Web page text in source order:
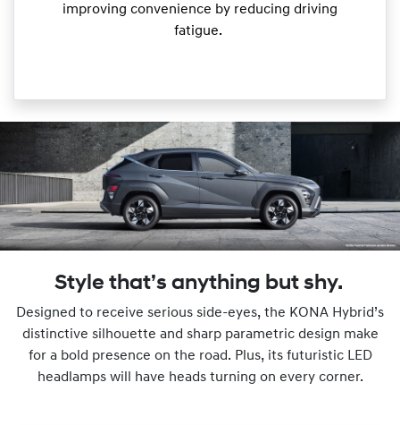
improving convenience by reducing driving
fatigue.
Style that’s anything but shy.
Designed to receive serious side-eyes, the KONA Hybrid’s
distinctive silhouette and sharp parametric design make
for a bold presence on the road. Plus, its futuristic LED
headlamps will have heads turning on every corner.